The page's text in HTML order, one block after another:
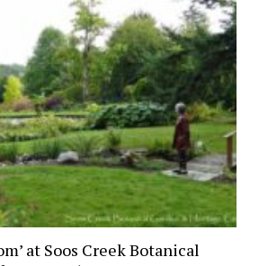
at Soos Creek Botanical